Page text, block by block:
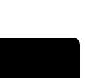
BSCP